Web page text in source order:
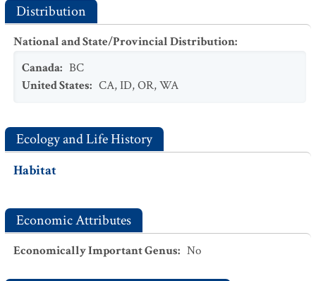
Distribution
National and State/Provincial Distribution:
Canada: BC
United States: CA,ID,OR,WA
Ecology and Life History
Habitat
Economic Attributes
Economically Important Genus: No